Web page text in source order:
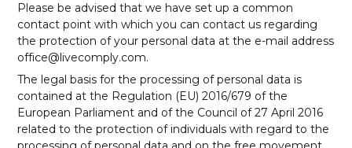
Please be advised that we have set up a common
contact point with which you can contact us regarding
the protection of your personal data at the e-mail address
office@livecomply.com.
The legal basis for the processing of personal data is
contained at the Regulation (EU) 2016/679 of the
European Parliament and of the Council of 27 April 2016
related to the protection of individuals with regard to the